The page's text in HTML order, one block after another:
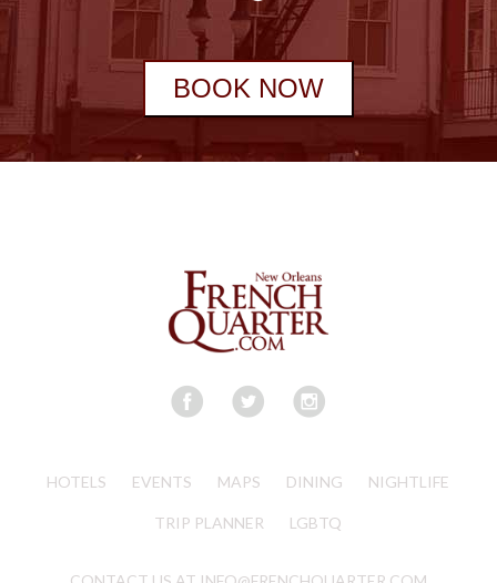
BOOK NOW
HOTELS EVENTS MAPS DINING NIGHTLIFE
TRIP PLANNER LGBTQ